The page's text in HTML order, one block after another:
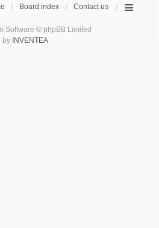
Board index Contact us
Software © phpBB Limited
by INVENTEA